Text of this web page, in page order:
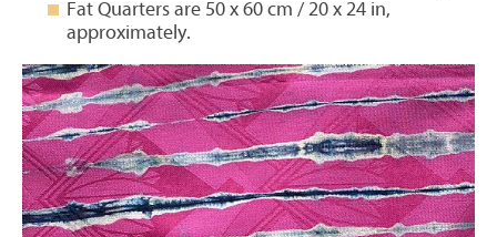
Fat Quarters are 50 x 60 cm / 20 x 24 in,
approximately.